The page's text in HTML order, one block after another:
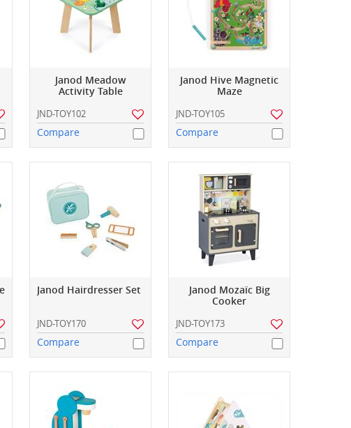
Janod Meadow
Activity Table
JND-TOY102
Compare
Janod Hive Magnetic
Maze
JND-TOY105
Compare
Janod Hairdresser Set
JND-TOY170
Compare
Janod Mozaïc Big
Cooker
JND-TOY173
Compare